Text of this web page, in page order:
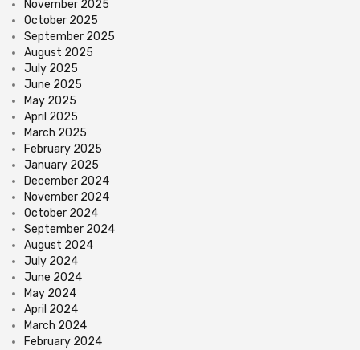
November 2025
October 2025
September 2025
August 2025
July 2025
June 2025
May 2025
April 2025
March 2025
February 2025
January 2025
December 2024
November 2024
October 2024
September 2024
August 2024
July 2024
June 2024
May 2024
April 2024
March 2024
February 2024